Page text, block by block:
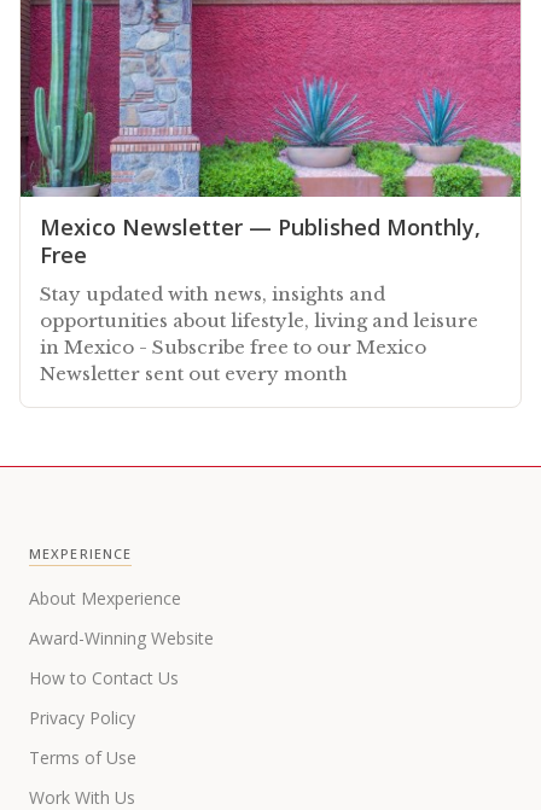
Mexico Newsletter — Published Monthly,
Free
Stay updated with news, insights and
opportunities about lifestyle, living and leisure
in Mexico - Subscribe free to our Mexico
Newsletter sent out every month
MEXPERIENCE
About Mexperience
Award-Winning Website
How to Contact Us
Privacy Policy
Terms of Use
Work With Us